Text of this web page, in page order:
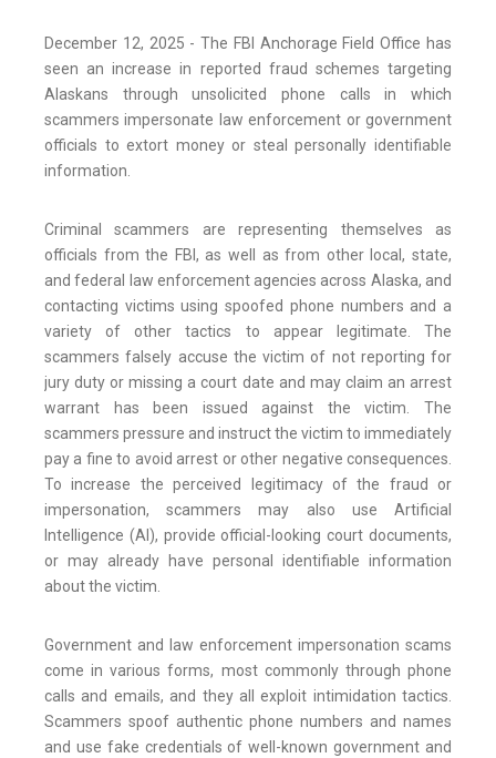
December 12, 2025 - The FBI Anchorage Field Office has
seen an increase in reported fraud schemes targeting
Alaskans through unsolicited phone calls in which
scammers impersonate law enforcement or government
officials to extort money or steal personally identifiable
information.
Criminal scammers are representing themselves as
officials from the FBI, as well as from other local, state,
and federal law enforcement agencies across Alaska, and
contacting victims using spoofed phone numbers and a
variety of other tactics to appear legitimate. The
scammers falsely accuse the victim of not reporting for
jury duty or missing a court date and may claim an arrest
warrant has been issued against the victim. The
scammers pressure and instruct the victim to immediately
pay a fine to avoid arrest or other negative consequences.
To increase the perceived legitimacy of the fraud or
impersonation, scammers may also use Artificial
Intelligence (AI), provide official-looking court documents,
or may already have personal identifiable information
about the victim.
Government and law enforcement impersonation scams
come in various forms, most commonly through phone
calls and emails, and they all exploit intimidation tactics.
Scammers spoof authentic phone numbers and names
and use fake credentials of well-known government and